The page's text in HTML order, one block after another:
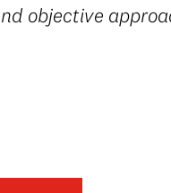
objective